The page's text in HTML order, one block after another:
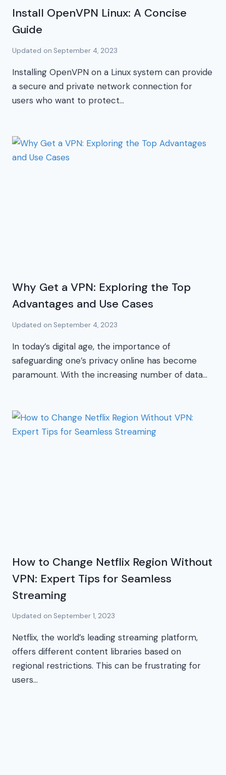
Install OpenVPN Linux: A Concise
Guide
Updated on September 4, 2023
Installing OpenVPN on a Linux system can provide
a secure and private network connection for
users who want to protect…
Why Get a VPN: Exploring the Top
Advantages and Use Cases
Updated on September 4, 2023
In today’s digital age, the importance of
safeguarding one’s privacy online has become
paramount. With the increasing number of data…
How to Change Netflix Region Without
VPN: Expert Tips for Seamless
Streaming
Updated on September 1, 2023
Netflix, the world’s leading streaming platform,
offers different content libraries based on
regional restrictions. This can be frustrating for
users…